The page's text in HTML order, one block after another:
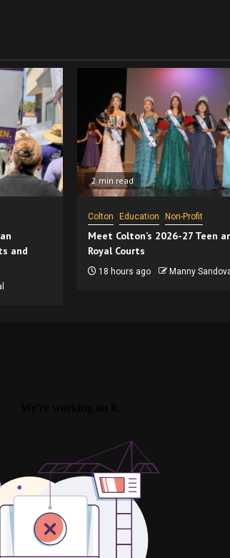
and
2 min read
Colton Education Non-Profit
Meet Colton’s 2026-27 Teen
Royal Courts
18 hours ago Manny